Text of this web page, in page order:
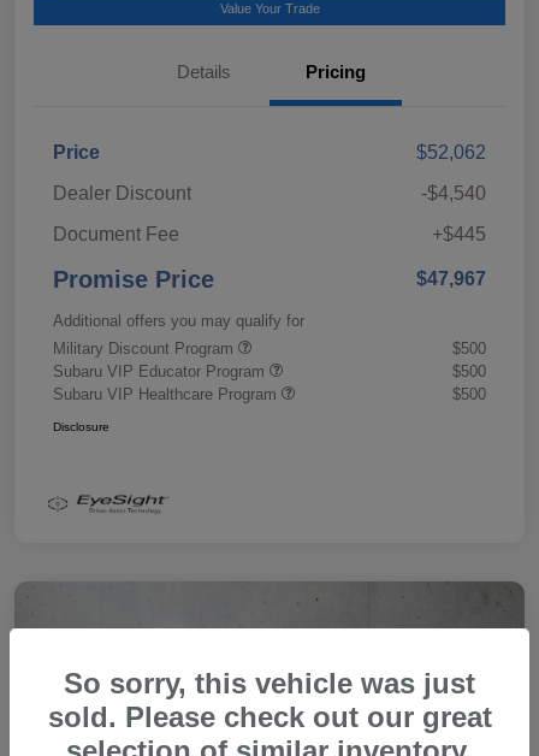
Value Your Trade
Details Pricing
Price
$52,062
Dealer Discount
-$4,540
Document Fee
+$445
Promise Price $47,967
Additional offers you may qualify for
Military Discount Program
$500
Subaru VIP Educator Program
$500
Subaru VIP Healthcare Program
$500
Disclosure
So sorry, this vehicle was just
sold. Please check out our great